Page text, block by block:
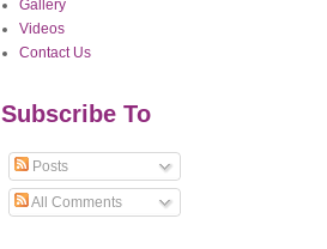
Gallery
Videos
Contact Us
Subscribe To
Posts
All Comments